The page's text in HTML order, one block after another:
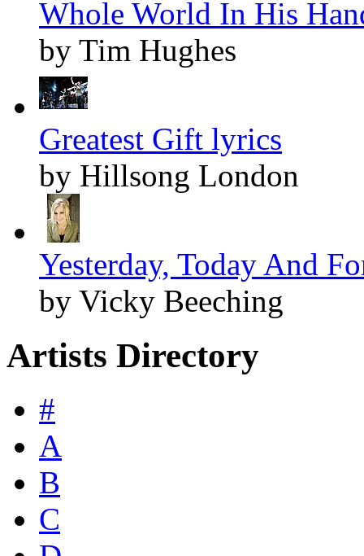
Whole World In His
by Tim Hughes
Greatest Gift lyrics
by Hillsong London
Yesterday, Today And
by Vicky Beeching
Artists Directory
#
A
B
C